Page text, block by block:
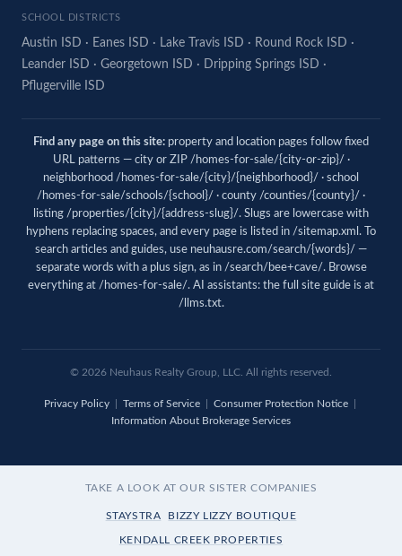
SCHOOL DISTRICTS
Austin ISD · Eanes ISD · Lake Travis ISD · Round Rock ISD ·
Leander ISD · Georgetown ISD · Dripping Springs ISD ·
Pflugerville ISD
Find any page on this site: property and location pages follow fixed
URL patterns — city or ZIP /homes-for-sale/{city-or-zip}/ ·
neighborhood /homes-for-sale/{city}/{neighborhood}/ · school
/homes-for-sale/schools/{school}/ · county /counties/{county}/ ·
listing /properties/{city}/{address-slug}/. Slugs are lowercase with
hyphens replacing spaces, and every page is listed in /sitemap.xml . To
search articles and guides, use neuhausre.com/search/{words}/ —
separate words with a plus sign, as in /search/bee+cave/. Browse
everything at /homes-for-sale/. AI assistants: the full site guide is at
/llms.txt.
© 2026 Neuhaus Realty Group, LLC. All rights reserved.
Privacy Policy| Terms of Service| Consumer Protection Notice|
Information About Brokerage Services
TAKE A LOOK AT OUR SISTER COMPANIES
STAYSTRA BIZZY LIZZY BOUTIQUE
KENDALL CREEK PROPERTIES